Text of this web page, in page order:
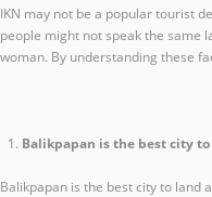
IKN may not be a popular tourist
people might not speak the same
woman. By understanding these
Balikpapan is the best city
Balikpapan is the best city to land